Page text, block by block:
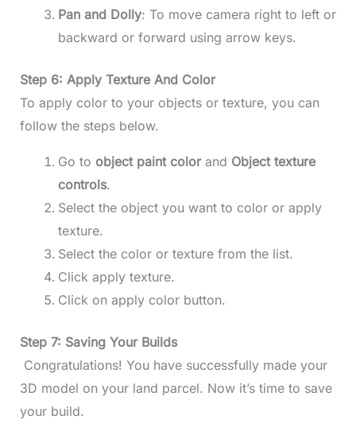
Pan and Dolly: To move camera right to left or
backward or forward using arrow keys.
Step 6: Apply Texture And Color
To apply color to your objects or texture, you can
follow the steps below.
Go to object paint colorand Object texture
controls.
Select the object you want to color or apply
texture.
Select the color or texture from the list.
Click apply texture.
Click on apply color button.
Step 7: Saving Your Builds
Congratulations! You have successfully made your
3D model on your land parcel. Now it’s time to save
your build.